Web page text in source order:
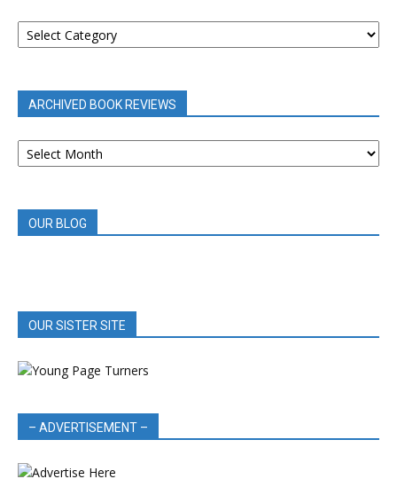
BOOK
REVIEWS
ARCHIVED BOOK REVIEWS
ARCHIVED
BOOK
OUR BLOG
OUR SISTER SITE
– ADVERTISEMENT –